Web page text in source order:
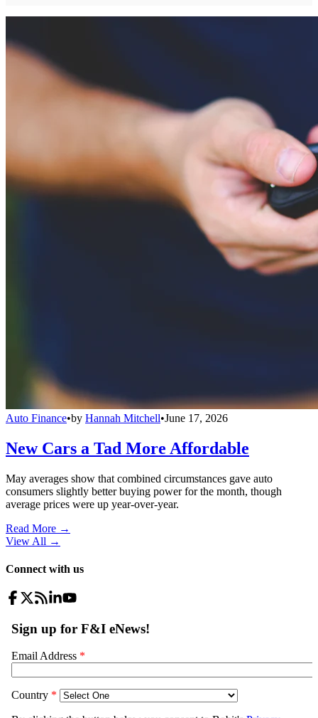
Auto Finance•by Hannah Mitchell•June 17, 2026
New Cars a Tad More Affordable
May averages show that combined circumstances gave auto
consumers slightly better buying power for the month, though
average prices were up year-over-year.
Read More →
View All →
Connect with us